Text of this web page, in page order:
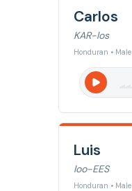
Carlos
KAR-los
Honduran • Male
Luis
loo-EES
Honduran • Male